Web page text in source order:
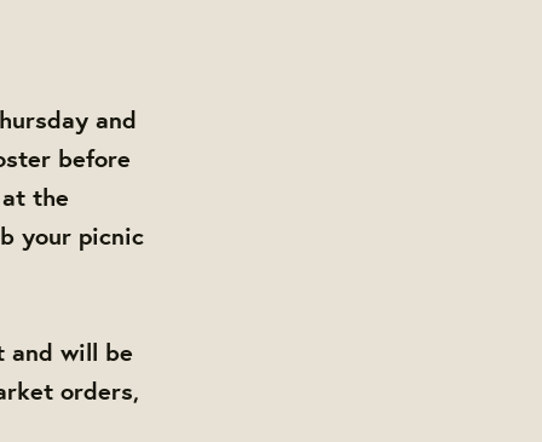
and
before
the
your picnic
and will be
orders,